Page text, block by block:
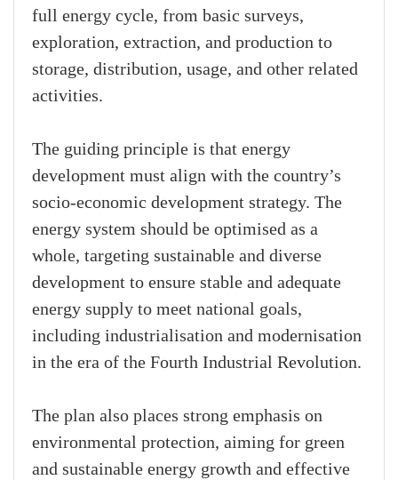
full energy cycle, from basic surveys,
exploration, extraction, and production to
storage, distribution, usage, and other related
activities.
The guiding principle is that energy
development must align with the country’s
socio-economic development strategy. The
energy system should be optimised as a
whole, targeting sustainable and diverse
development to ensure stable and adequate
energy supply to meet national goals,
including industrialisation and modernisation
in the era of the Fourth Industrial Revolution.
The plan also places strong emphasis on
environmental protection, aiming for green
and sustainable energy growth and effective